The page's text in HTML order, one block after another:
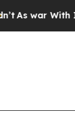
war With Iran